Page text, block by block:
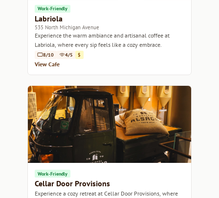
Work-Friendly
Labriola
535 North Michigan Avenue
Experience the warm ambiance and artisanal coffee at
Labriola, where every sip feels like a cozy embrace.
8/10 4/5 $
View Cafe
Work-Friendly
Cellar Door Provisions
Experience a cozy retreat at Cellar Door Provisions, where